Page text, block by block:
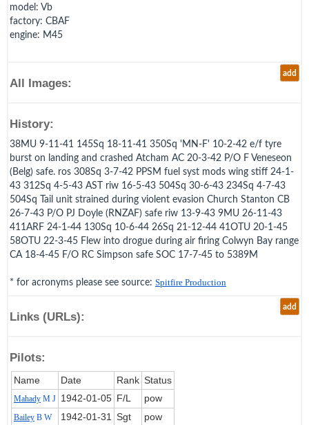
model : Vb
factory: CBAF
engine: M45
add
All Images:
History:
38MU 9-11-41 145Sq 18-11-41 350Sq 'MN-F' 10-2-42 e/f tyre
burst on landing and crashed Atcham AC 20-3-42 P/O F Veneseon
(Belg) safe. ros 308Sq 3-7-42 PPSM fuel syst mods wing stiff 24-1-
43 312Sq 4-5-43 AST riw 16-5-43 504Sq 30-6-43 234Sq 4-7-43
504Sq Tail unit strained during violent evasion Church Stanton CB
26-7-43 P/O PJ Doyle (RNZAF) safe riw 13-9-43 9MU 26-11-43
411ARF 24-1-44 130Sq 10-6-44 26Sq 21-12-44 41OTU 20-1-45
58OTU 22-3-45 Flew into drogue during air firing Colwyn Bay range
CA 18-4-45 F/O RC Simpson safe SOC 17-7-45 to 5389M
* for acronyms please see source: Spitfire Production
add
Links (URLs):
Pilots:
Name Date Rank Status
Mahady M J 1942‑01‑05 F/L pow
Bailey B W 1942‑01‑31 Sgt pow